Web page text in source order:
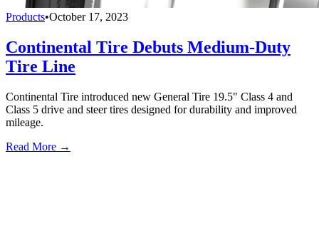
Products•October 17, 2023
Continental Tire Debuts Medium-Duty
Tire Line
Continental Tire introduced new General Tire 19.5" Class 4 and
Class 5 drive and steer tires designed for durability and improved
mileage.
Read More →